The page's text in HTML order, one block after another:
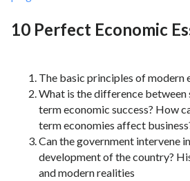
10 Perfect Economic
The basic principles of modern
What is the difference
term economic success? How
term economies affect
Can the government intervene
development of the country?
and modern realities